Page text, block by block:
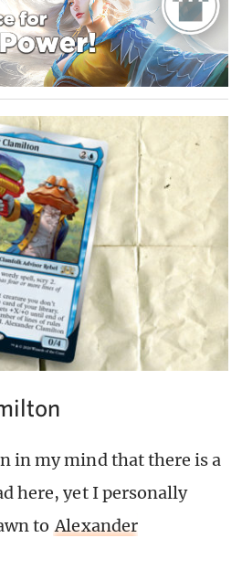
in my mind that there is a
here, yet I personally
to Alexander